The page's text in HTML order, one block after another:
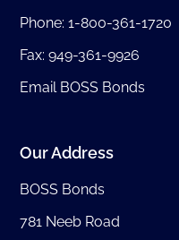
Phone:1-800-361-1720
Fax: 949-361-9926
Email BOSS Bonds
Our Address
BOSS Bonds
781 Neeb Road